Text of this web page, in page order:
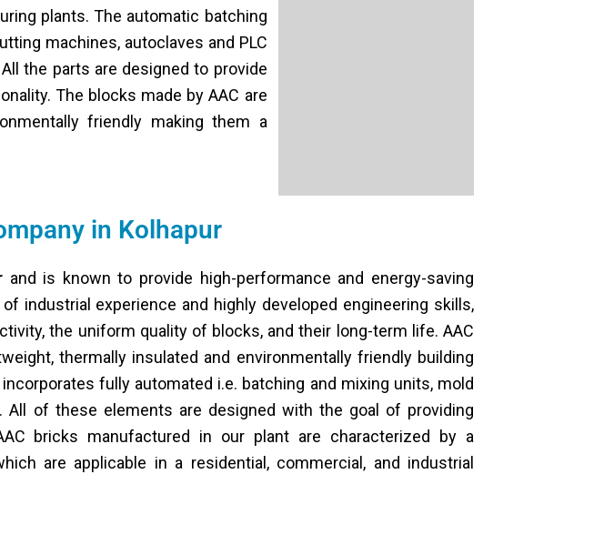
plants. The automatic batching
machines, autoclaves and PLC
the parts are designed to provide
The blocks made by AAC are
friendly making them a
in Kolhapur
and is known to provide high-performance and energy-saving
industrial experience and highly developed engineering skills,
the uniform quality of blocks, and their long-term life. AAC
thermally insulated and environmentally friendly building
fully automated i.e. batching and mixing units, mold
All of these elements are designed with the goal of providing
bricks manufactured in our plant are characterized by a
are applicable in a residential, commercial, and industrial